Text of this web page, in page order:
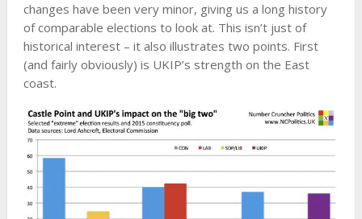
changes have been very minor, giving us a long history
of comparable elections to look at. This isn’t just of
historical interest – it also illustrates two points. First
(and fairly obviously) is UKIP’s strength on the East
coast.